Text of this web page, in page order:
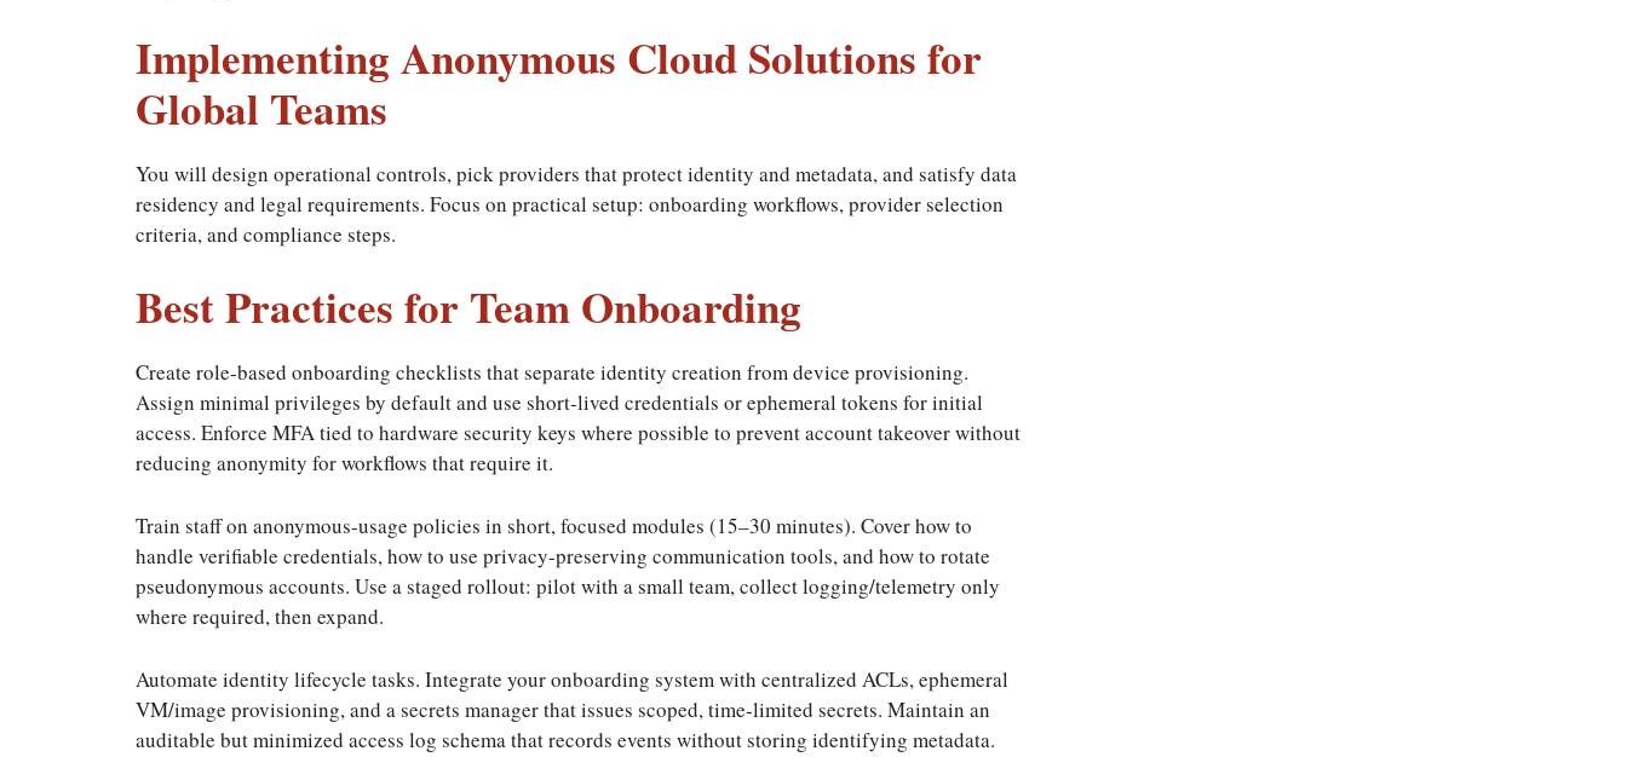
Implementing Anonymous Cloud Solutions for
Global Teams
You will design operational controls, pick providers that protect identity and metadata, and satisfy data
residency and legal requirements. Focus on practical setup: onboarding workflows, provider selection
criteria, and compliance steps.
Best Practices for Team Onboarding
Create role-based onboarding checklists that separate identity creation from device provisioning.
Assign minimal privileges by default and use short-lived credentials or ephemeral tokens for initial
access. Enforce MFA tied to hardware security keys where possible to prevent account takeover without
reducing anonymity for workflows that require it.
Train staff on anonymous-usage policies in short, focused modules (15–30 minutes). Cover how to
handle verifiable credentials, how to use privacy-preserving communication tools, and how to rotate
pseudonymous accounts. Use a staged rollout: pilot with a small team, collect logging/telemetry only
where required, then expand.
Automate identity lifecycle tasks. Integrate your onboarding system with centralized ACLs, ephemeral
VM/image provisioning, and a secrets manager that issues scoped, time-limited secrets. Maintain an
auditable but minimized access log schema that records events without storing identifying metadata.